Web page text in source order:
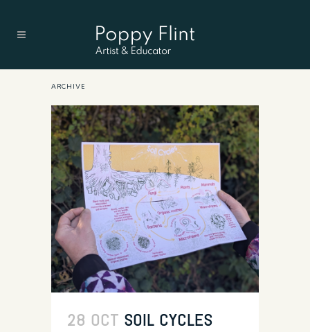
ARCHIVE
28 OCT SOIL CYCLES